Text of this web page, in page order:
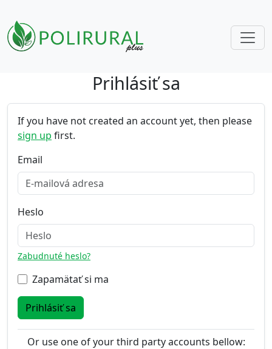
Prihlásiť sa
If you have not created an account yet, then please
sign up first.
Email
Heslo
Zabudnuté heslo?
Zapamätať si ma
Prihlásiť sa
Or use one of your third party accounts bellow: